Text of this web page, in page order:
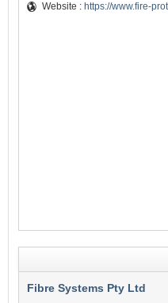
Website : https://www.fire-
Fibre Systems Pty Ltd